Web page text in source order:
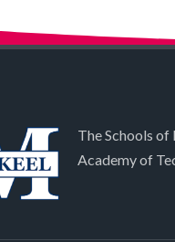
The Schools
Academy of